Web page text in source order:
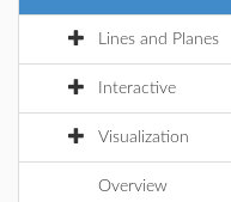
Lines and Planes
Interactive
Visualization
Overview